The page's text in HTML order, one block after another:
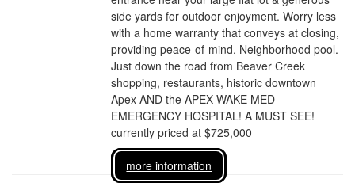
side yards for outdoor enjoyment. Worry less
with a home warranty that conveys at closing,
providing peace-of-mind. Neighborhood pool.
Just down the road from Beaver Creek
shopping, restaurants, historic downtown
Apex AND the APEX WAKE MED
EMERGENCY HOSPITAL! A MUST SEE!
currently priced at $725,000
more information